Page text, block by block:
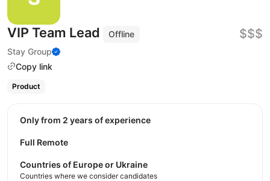
VIP Team Lead
Offline
Stay Group
Copy link
$$$
Product
Only from 2 years of experience
Full Remote
Countries of Europe or Ukraine
Countries where we consider candidates